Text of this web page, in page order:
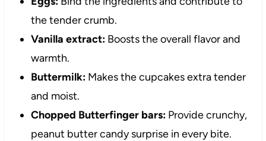
the tender crumb.
Vanilla extract:Boosts the overall flavor and
warmth.
Buttermilk:Makes the cupcakes extra tender
and moist.
Chopped Butterfinger bars:Provide crunchy,
peanut butter candy surprise in every bite.